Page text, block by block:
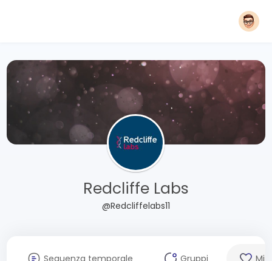
Redcliffe Labs
@Redcliffelabs11
Sequenza temporale Gruppi Mi